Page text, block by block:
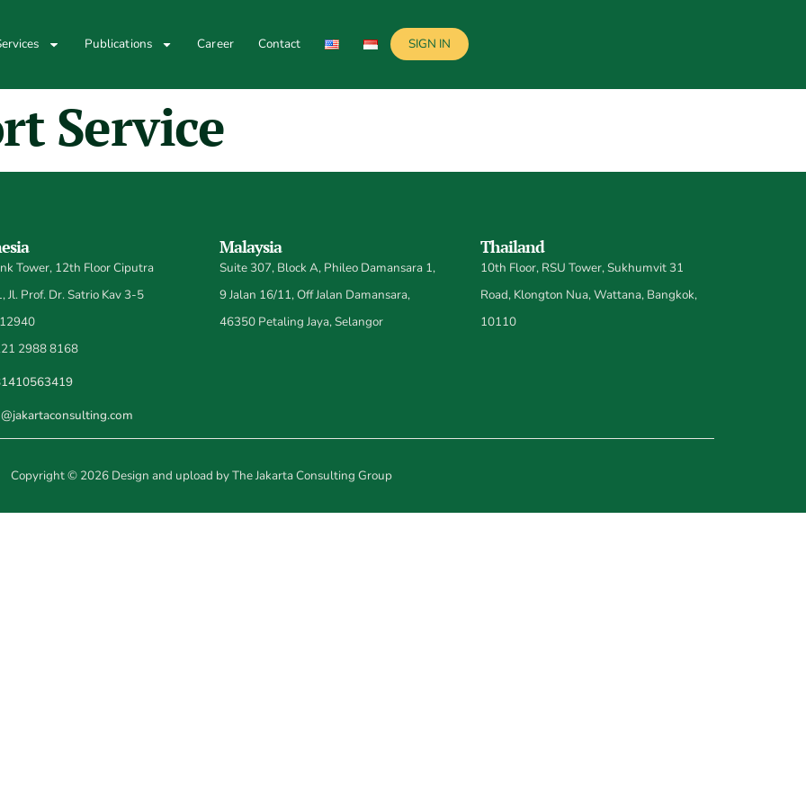
Publications Career Contact SIGN IN
Service
Tower, 12th Floor Ciputra
Jl. Prof. Dr. Satrio Kav 3-5
2988 8168
Malaysia
Suite 307, Block A, Phileo Damansara 1,
9 Jalan 16/11, Off Jalan Damansara,
46350 Petaling Jaya, Selangor
Thailand
10th Floor, RSU Tower, Sukhumvit 31
Road, Klongton Nua, Wattana, Bangkok,
10110
Copyright © 2026 Design and upload by The Jakarta Consulting Group